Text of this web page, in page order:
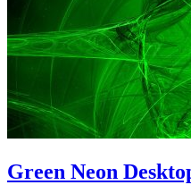
Green Neon